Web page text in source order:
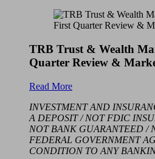
TRB Trust & Wealth
Quarter Review &
Read More
INVESTMENT AND
A DEPOSIT / NOT FDIC
NOT BANK GUARANTEED /
FEDERAL GOVERNMENT
CONDITION TO ANY